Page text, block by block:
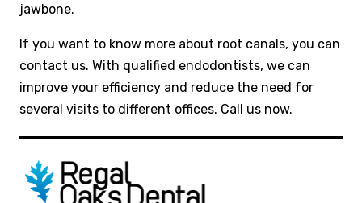
jawbone.
If you want to know more about root canals, you can
contact us. With qualified endodontists, we can
improve your efficiency and reduce the need for
several visits to different offices. Call us now.